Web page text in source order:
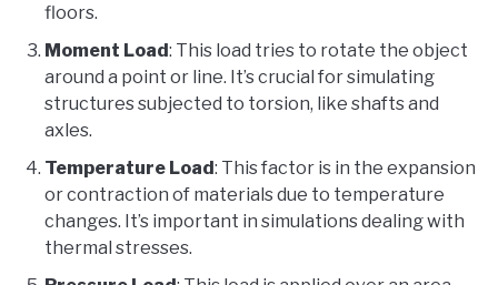
floors.
Moment Load: This load tries to rotate the object
around a point or line. It’s crucial for simulating
structures subjected to torsion, like shafts and
axles.
Temperature Load: This factor is in the expansion
or contraction of materials due to temperature
changes. It’s important in simulations dealing with
thermal stresses.